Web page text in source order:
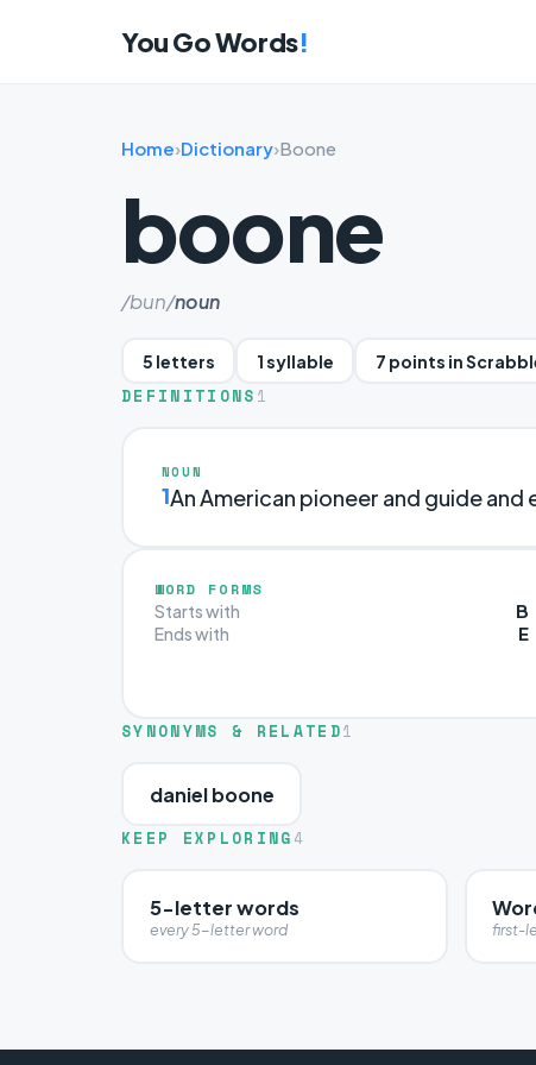
You Go Words!
Home›Dictionary›Boone
boone
/bun/noun
5 letters 1 syllable 7 points in
DEFINITIONS 1
NOUN
1An American pioneer and guide and
WORD FORMS
Starts with B
Ends with E
SYNONYMS & RELATED1
daniel boone
KEEP EXPLORING 4
5-letter words
every 5-letter word first-